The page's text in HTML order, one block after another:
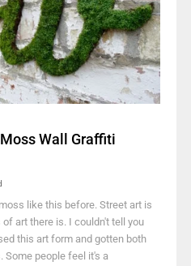
Wall Graffiti
like this before. Street art is
art there is. I couldn't tell you
this art form and gotten both
Some people feel it's a